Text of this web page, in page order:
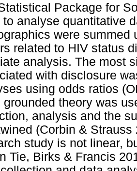
Package for
to analyse quantitative
were
related to HIV status
analysis. The most
with disclosure
using odds ratios
grounded theory was
analysis and the
(Corbin &
study is not linear,
Tie, Birks & Francis